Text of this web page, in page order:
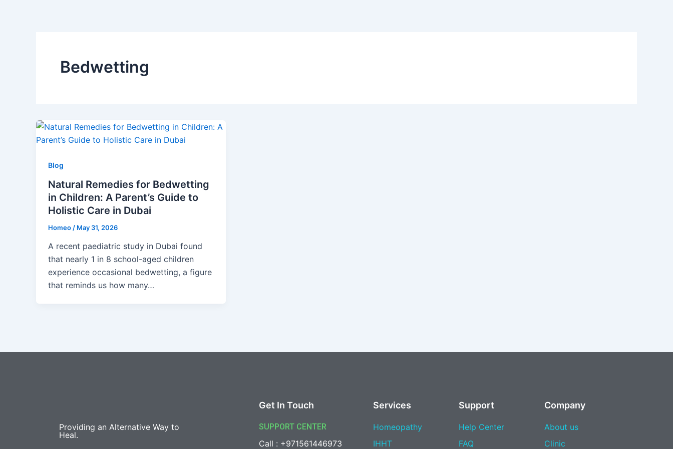
Bedwetting
Blog
Natural Remedies for Bedwetting
in Children: A Parent’s Guide to
Holistic Care in Dubai
Homeo / May 31, 2026
A recent paediatric study in Dubai found
that nearly 1 in 8 school-aged children
experience occasional bedwetting, a figure
that reminds us how many…
Providing an Alternative Way to
Heal.
Get In Touch
SUPPORT CENTER
Call : +971561446973
Services
Homeopathy
IHHT
Support
Help Center
FAQ
Company
About us
Clinic